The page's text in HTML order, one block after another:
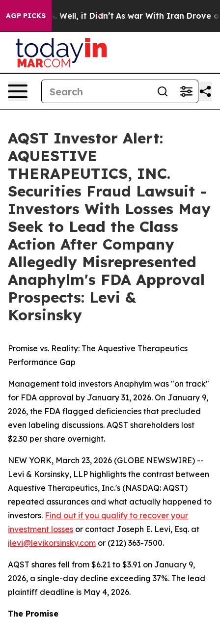
AGP PICKS
40%. Well, it Didn’t As war With Iran Drove oil
AQST Investor Alert:
AQUESTIVE
THERAPEUTICS, INC.
Securities Fraud Lawsuit -
Investors With Losses May
Seek to Lead the Class
Action After Company
Allegedly Misrepresented
Anaphylm's FDA Approval
Prospects: Levi &
Korsinsky
Promise vs. Reality: The Aquestive Therapeutics
Performance Gap
Management told investors Anaphylm was "on track"
for FDA approval by January 31, 2026. On January 9,
2026, the FDA flagged deficiencies that precluded
even labeling discussions. AQST shareholders lost
$2.30 per share overnight.
NEW YORK, March 23, 2026 (GLOBE NEWSWIRE) --
Levi & Korsinsky, LLP highlights the contrast between
Aquestive Therapeutics, Inc.'s (NASDAQ: AQST)
repeated assurances and what actually happened to
investors. Find out if you qualify to recover your
investment losses or contact Joseph E. Levi, Esq. at
jlevi@levikorsinsky.com or (212) 363-7500.
AQST shares fell from $6.21 to $3.91 on January 9,
2026, a single-day decline exceeding 37%. The lead
plaintiff deadline is May 4, 2026.
The Promise